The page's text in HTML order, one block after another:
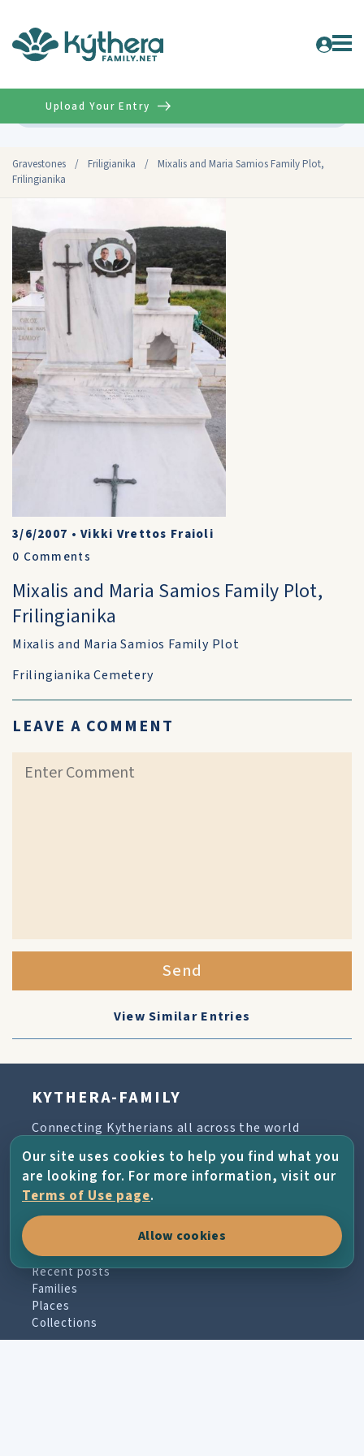
Gravestones / Friligianika /
Mixalis and Maria Samios Family Plot,
Frilingianika
Upload Your Entry
3/6/2007 •Vikki Vrettos Fraioli
0 Comments
Mixalis and Maria Samios Family Plot,
Frilingianika
Mixalis and Maria Samios Family Plot
Frilingianika Cemetery
LEAVE A COMMENT
Send
View Similar Entries
KYTHERA-FAMILY
Connecting Kytherians all across the world
through family history, places, photographs
and the living memory of the island.
Recent posts
Families
Places
Collections
Our site uses cookies to help you find what you
are looking for. For more information, visit our
Terms of Use page.
Allow cookies